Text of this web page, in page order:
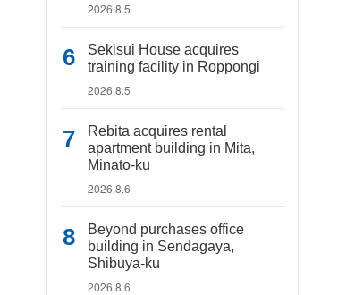
2026.8.5
Sekisui House acquires
training facility in Roppongi
2026.8.5
Rebita acquires rental
apartment building in Mita,
Minato-ku
2026.8.6
Beyond purchases office
building in Sendagaya,
Shibuya-ku
2026.8.6